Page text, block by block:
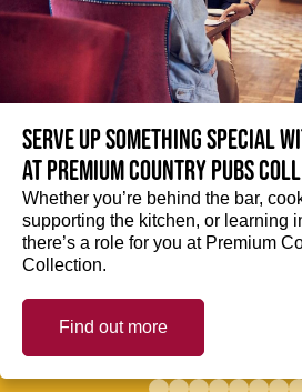
Serve up something special
at Premium Country Pubs
Whether you’re behind the bar,
supporting the kitchen, or learning
there’s a role for you at Premium
Collection.
Find out more